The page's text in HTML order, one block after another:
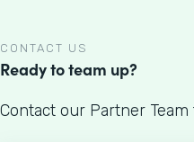
CONTACT US
Ready to team up?
Contact our Partner